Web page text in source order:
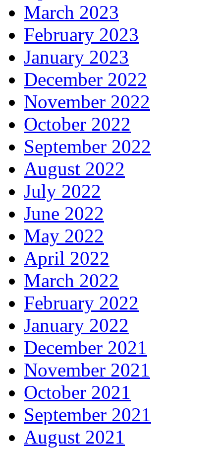
March 2023
February 2023
January 2023
December 2022
November 2022
October 2022
September 2022
August 2022
July 2022
June 2022
May 2022
April 2022
March 2022
February 2022
January 2022
December 2021
November 2021
October 2021
September 2021
August 2021